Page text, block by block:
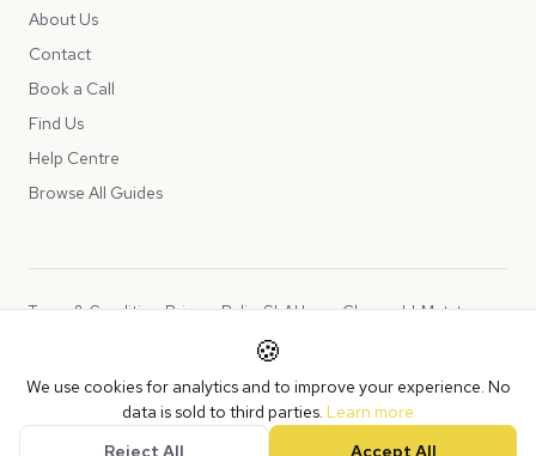
About Us
Contact
Book a Call
Find Us
Help Centre
Browse All Guides
Copyright © 2026 Peppercord Limited (trading as NotLuck), part of
Peppercord Group.
Registered in England and Wales with company number 15954819.
VAT Registered: GB475932356.
Terms & ConditionsPrivacy PolicySLAUsage ChargesLLMs.txt
🍪
We use cookies for analytics and to improve your experience. No
data is sold to third parties. Learn more
Reject All
Accept All